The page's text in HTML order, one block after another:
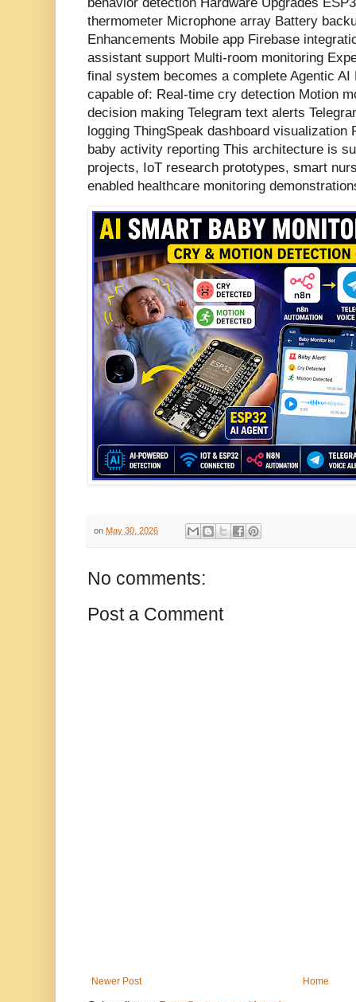
behavior detection Hardware Upgrades
thermometer Microphone array Battery
Enhancements Mobile app Firebase
assistant support Multi-room monitoring
final system becomes a complete Agentic
capable of: Real-time cry detection Motion
decision making Telegram text alerts
logging ThingSpeak dashboard
baby activity reporting This architecture is
projects, IoT research prototypes, smart
enabled healthcare monitoring
on May 30, 2026
No comments:
Post a Comment
Newer Post Home